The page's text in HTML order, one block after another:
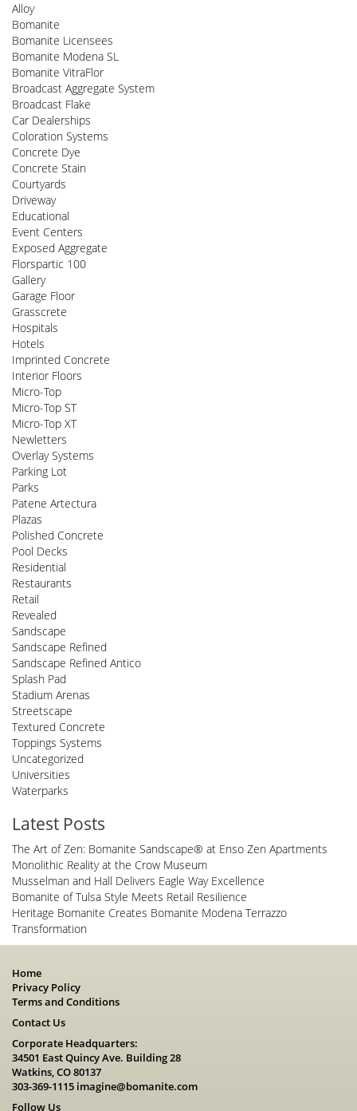
Alloy
Bomanite
Bomanite Licensees
Bomanite Modena SL
Bomanite VitraFlor
Broadcast Aggregate System
Broadcast Flake
Car Dealerships
Coloration Systems
Concrete Dye
Concrete Stain
Courtyards
Driveway
Educational
Event Centers
Exposed Aggregate
Florspartic 100
Gallery
Garage Floor
Grasscrete
Hospitals
Hotels
Imprinted Concrete
Interior Floors
Micro-Top
Micro-Top ST
Micro-Top XT
Newletters
Overlay Systems
Parking Lot
Parks
Patene Artectura
Plazas
Polished Concrete
Pool Decks
Residential
Restaurants
Retail
Revealed
Sandscape
Sandscape Refined
Sandscape Refined Antico
Splash Pad
Stadium Arenas
Streetscape
Textured Concrete
Toppings Systems
Uncategorized
Universities
Waterparks
Latest Posts
The Art of Zen: Bomanite Sandscape® at Enso Zen Apartments
Monolithic Reality at the Crow Museum
Musselman and Hall Delivers Eagle Way Excellence
Bomanite of Tulsa Style Meets Retail Resilience
Heritage Bomanite Creates Bomanite Modena Terrazzo
Transformation
Home
Privacy Policy
Terms and Conditions
Contact Us
Corporate Headquarters:
34501 East Quincy Ave. Building 28
Watkins, CO 80137
303-369-1115 imagine@bomanite.com
Follow Us